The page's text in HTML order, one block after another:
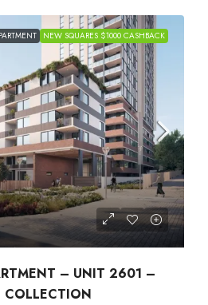
NEW SQUARES $1000 CASHBACK
– UNIT 2601 –
COLLECTION